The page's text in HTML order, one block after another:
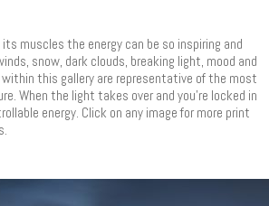
muscles the energy can be so inspiring and
snow, dark clouds, breaking light, mood and
this gallery are representative of the most
When the light takes over and you’re locked in
energy. Click on any image for more print